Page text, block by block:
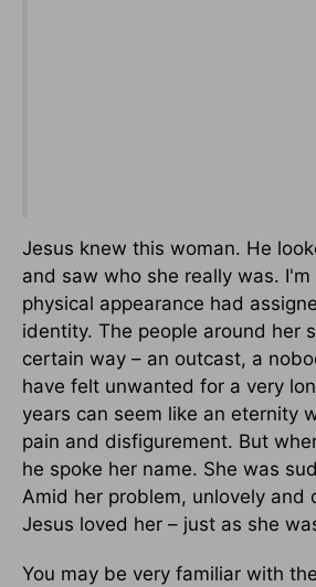
Jesus knew this woman. He
and saw who she really was.
physical appearance had
identity. The people around her
certain way – an outcast, a
have felt unwanted for a very
years can seem like an eternity
pain and disfigurement. But
he spoke her name. She was
Amid her problem, unlovely and
Jesus loved her – just as she
You may be very familiar with